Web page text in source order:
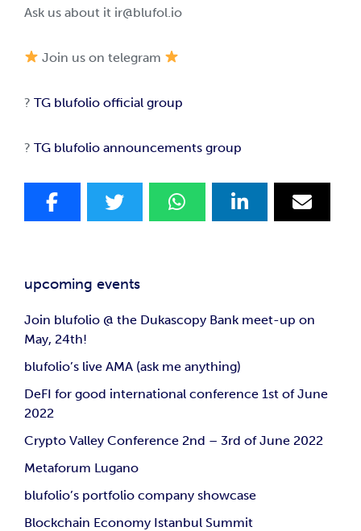
Ask us about it ir@blufol.io
Join us on telegram
? TG blufolio official group
? TG blufolio announcements group
upcoming events
Join blufolio @ the Dukascopy Bank meet-up on
May, 24th!
blufolio’s live AMA (ask me anything)
DeFI for good international conference 1st of June
2022
Crypto Valley Conference 2nd – 3rd of June 2022
Metaforum Lugano
blufolio’s portfolio company showcase
Blockchain Economy Istanbul Summit